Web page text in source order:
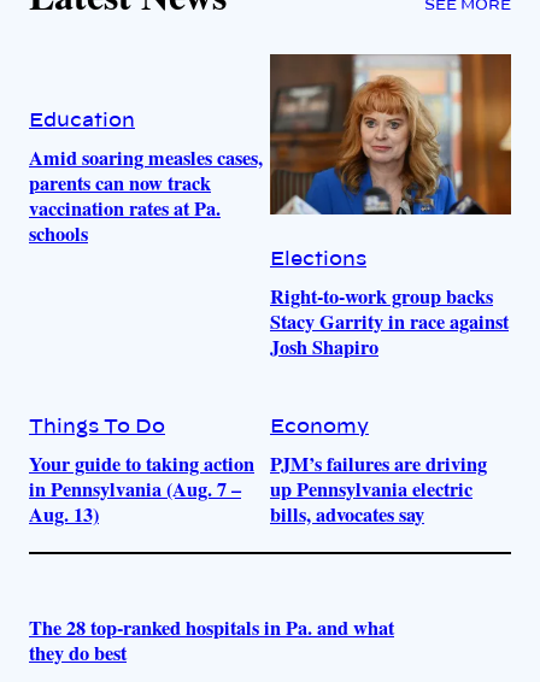
SEE MORE
Education
Amid soaring measles cases,
parents can now track
vaccination rates at Pa.
schools
Elections
Right-to-work group backs
Stacy Garrity in race against
Josh Shapiro
Things To Do
Your guide to taking action
in Pennsylvania (Aug. 7 –
Aug. 13)
Economy
PJM’s failures are driving
up Pennsylvania electric
bills, advocates say
The 28 top-ranked hospitals in Pa. and what
they do best